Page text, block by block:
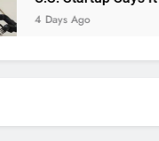
4 Days Ago